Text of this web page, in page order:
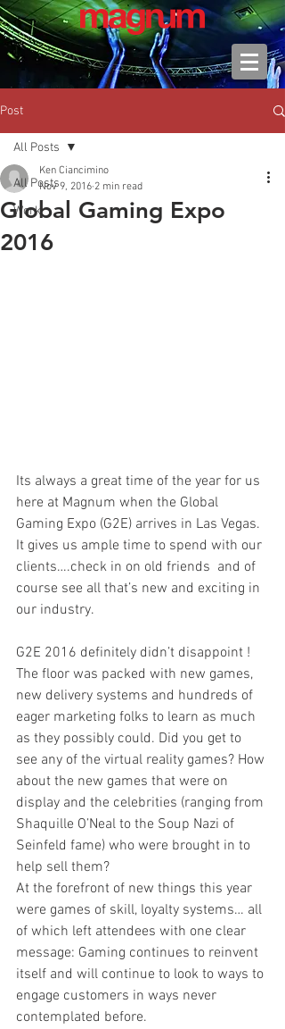
Post
All Posts
Work
All Posts
Global Gaming Expo
2016
Ken Ciancimino
Nov 9, 2016 2 min read
Its always a great time of the year for us
here at Magnum when the Global
Gaming Expo (G2E) arrives in Las Vegas.
It gives us ample time to spend with our
clients….check in on old friends  and of
course see all that’s new and exciting in
our industry.
G2E 2016 definitely didn’t disappoint !
The floor was packed with new games,
new delivery systems and hundreds of
eager marketing folks to learn as much
as they possibly could. Did you get to
see any of the virtual reality games? How
about the new games that were on
display and the celebrities (ranging from
Shaquille O’Neal to the Soup Nazi of
Seinfeld fame) who were brought in to
help sell them?
At the forefront of new things this year
were games of skill, loyalty systems… all
of which left attendees with one clear
message: Gaming continues to reinvent
itself and will continue to look to ways to
engage customers in ways never
contemplated before.